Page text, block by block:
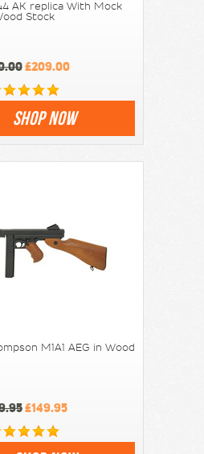
AK replica With Mock
Stock
£209.00
SHOP NOW
M1A1 AEG in Wood
£149.95